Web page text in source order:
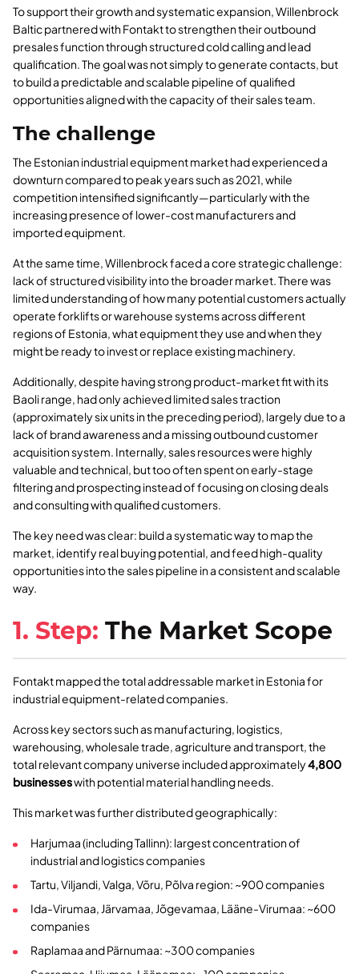
To support their growth and systematic expansion, Willenbrock
Baltic partnered with Fontakt to strengthen their outbound
presales function through structured cold calling and lead
qualification. The goal was not simply to generate contacts, but
to build a predictable and scalable pipeline of qualified
opportunities aligned with the capacity of their sales team.
The challenge
The Estonian industrial equipment market had experienced a
downturn compared to peak years such as 2021, while
competition intensified significantly—particularly with the
increasing presence of lower-cost manufacturers and
imported equipment.
At the same time, Willenbrock faced a core strategic challenge:
lack of structured visibility into the broader market. There was
limited understanding of how many potential customers actually
operate forklifts or warehouse systems across different
regions of Estonia, what equipment they use and when they
might be ready to invest or replace existing machinery.
Additionally, despite having strong product-market fit with its
Baoli range, had only achieved limited sales traction
(approximately six units in the preceding period), largely due to a
lack of brand awareness and a missing outbound customer
acquisition system. Internally, sales resources were highly
valuable and technical, but too often spent on early-stage
filtering and prospecting instead of focusing on closing deals
and consulting with qualified customers.
The key need was clear: build a systematic way to map the
market, identify real buying potential, and feed high-quality
opportunities into the sales pipeline in a consistent and scalable
way.
1. Step: The Market Scope
Fontakt mapped the total addressable market in Estonia for
industrial equipment-related companies.
Across key sectors such as manufacturing, logistics,
warehousing, wholesale trade, agriculture and transport, the
total relevant company universe included approximately4,800
businesseswith potential material handling needs.
This market was further distributed geographically:
Harjumaa (including Tallinn): largest concentration of
industrial and logistics companies
Tartu, Viljandi, Valga, Võru, Põlva region: ~900 companies
Ida-Virumaa, Järvamaa, Jõgevamaa, Lääne-Virumaa: ~600
companies
Raplamaa and Pärnumaa: ~300 companies